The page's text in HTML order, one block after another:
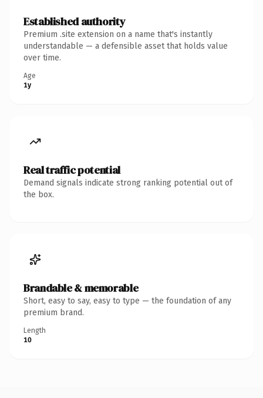
Established authority
Premium .site extension on a name that's instantly
understandable — a defensible asset that holds value
over time.
Age
1y
Real traffic potential
Demand signals indicate strong ranking potential out of
the box.
Brandable & memorable
Short, easy to say, easy to type — the foundation of any
premium brand.
Length
10